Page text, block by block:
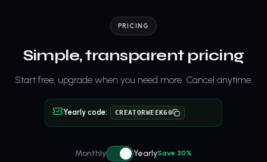
PRICING
Simple, transparent pricing
Start free, upgrade when you need more. Cancel anytime.
Yearly code: CREATORWEEK60
Monthly YearlySave 30%